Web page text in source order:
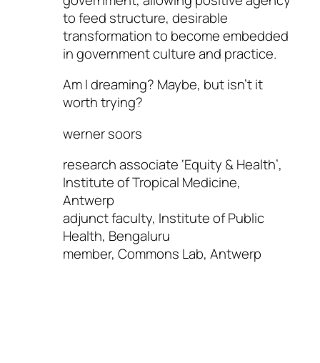
to feed structure, desirable
transformation to become embedded
in government culture and practice.
Am I dreaming? Maybe, but isn’t it
worth trying?
werner soors
research associate ‘Equity & Health’,
Institute of Tropical Medicine,
Antwerp
adjunct faculty, Institute of Public
Health, Bengaluru
member, Commons Lab, Antwerp